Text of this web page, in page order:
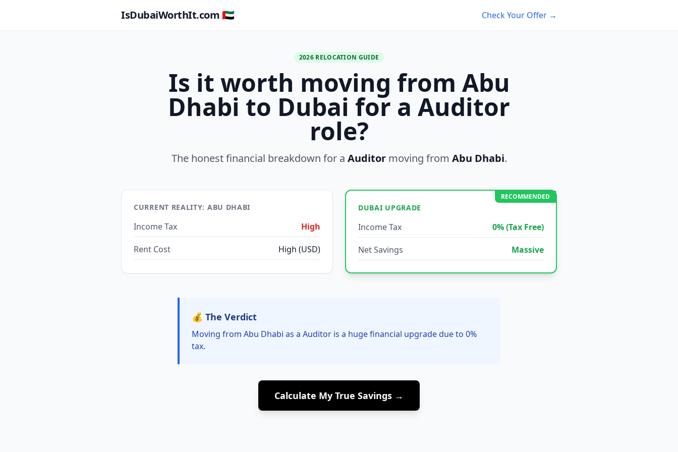
IsDubaiWorthIt.com 🇦🇪 Check Your Offer →
2026 RELOCATION GUIDE
Is it worth moving from Abu
Dhabi to Dubai for a Auditor
role?
The honest financial breakdown for a Auditormoving from Abu Dhabi.
CURRENT REALITY: ABU DHABI
Income Tax High
Rent Cost High (USD)
RECOMMENDED
DUBAI UPGRADE
Income Tax 0% (Tax Free)
Net Savings Massive
💰 The Verdict
Moving from Abu Dhabi as a Auditor is a huge financial upgrade due to 0%
tax.
Calculate My True Savings →